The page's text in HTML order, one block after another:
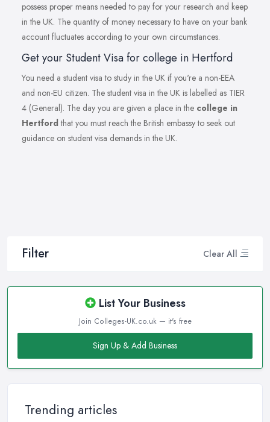
Filter Clear All
List Your Business
Join Colleges-UK.co.uk — it's free
Sign Up & Add Business
Trending articles
possess proper means needed to pay for your research and keep
in the UK. The quantity of money necessary to have on your bank
account fluctuates according to your own circumstances.
Get your Student Visa for college in Hertford
You need a student visa to study in the UK if you're a non-EEA
and non-EU citizen. The student visa in the UK is labelled as TIER
4 (General). The day you are given a place in the college in
Hertfordthat you must reach the British embassy to seek out
guidance on student visa demands in the UK.